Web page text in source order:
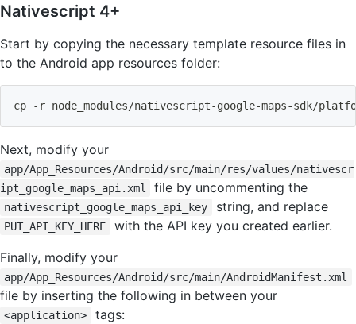
Nativescript 4+
Start by copying the necessary template resource files in
to the Android app resources folder:
cp -r node_modules/nativescript-google-maps-sdk/
Next, modify your
app/App_Resources/Android/src/main/res/values/nativescr
ipt_google_maps_api.xml
file by uncommenting the
nativescript_google_maps_api_key string, and replace
PUT_API_KEY_HERE
with the API key you created earlier.
Finally, modify your
app/App_Resources/Android/src/main/AndroidManifest.xml
file by inserting the following in between your
<application> tags: